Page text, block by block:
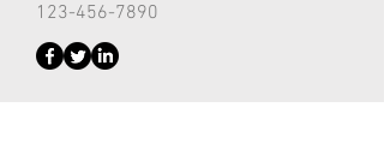
123-456-7890